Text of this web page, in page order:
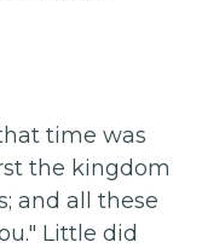
time was
the kingdom
and all these
Little did